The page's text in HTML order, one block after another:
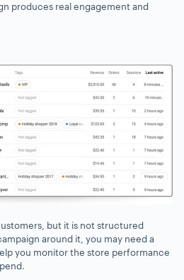
produces real engagement and
but it is not structured
around it, you may need a
you monitor the store performance